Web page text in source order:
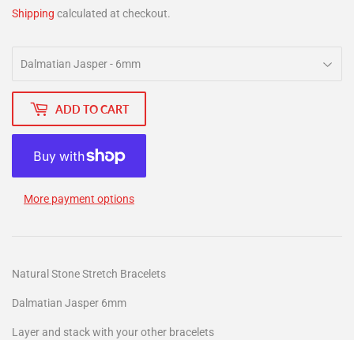
Shipping calculated at checkout.
ADD TO CART
More payment options
Natural Stone Stretch Bracelets
Dalmatian Jasper 6mm
Layer and stack with your other bracelets